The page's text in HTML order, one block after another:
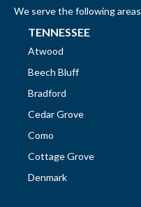
We serve the following areas
TENNESSEE
Atwood
Beech Bluff
Bradford
Cedar Grove
Como
Cottage Grove
Denmark